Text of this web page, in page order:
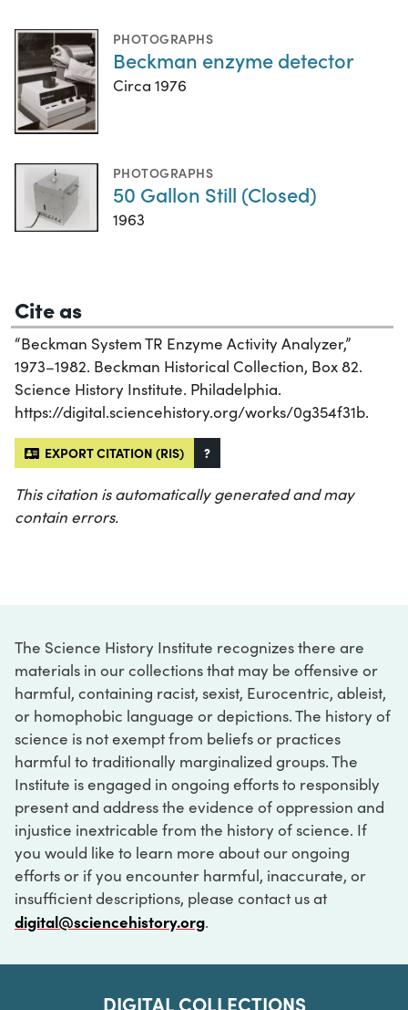
PHOTOGRAPHS
Beckman enzyme detector
Circa 1976
PHOTOGRAPHS
50 Gallon Still (Closed)
1963
Cite as
“Beckman System TR Enzyme Activity Analyzer,”
1973–1982. Beckman Historical Collection, Box 82.
Science History Institute. Philadelphia.
https://digital.sciencehistory.org/works/0g354f31b.
EXPORT CITATION (RIS) ?
This citation is automatically generated and may
contain errors.
The Science History Institute recognizes there are
materials in our collections that may be offensive or
harmful, containing racist, sexist, Eurocentric, ableist,
or homophobic language or depictions. The history of
science is not exempt from beliefs or practices
harmful to traditionally marginalized groups. The
Institute is engaged in ongoing efforts to responsibly
present and address the evidence of oppression and
injustice inextricable from the history of science. If
you would like to learn more about our ongoing
efforts or if you encounter harmful, inaccurate, or
insufficient descriptions, please contact us at
digital@sciencehistory.org.
DIGITAL COLLECTIONS